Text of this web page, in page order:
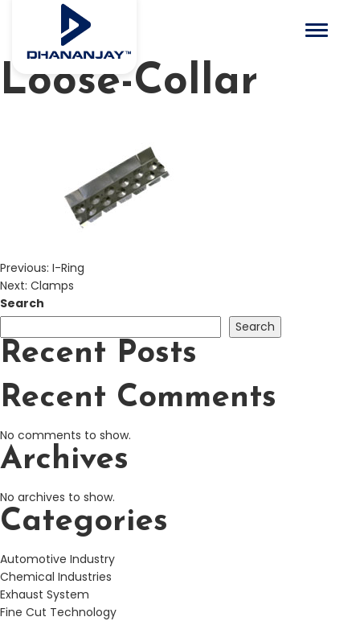
Toggle
Loose-Collar
Previous: I-Ring
Next: Clamps
Search
Search
Recent Posts
Recent Comments
No comments to show.
Archives
No archives to show.
Categories
Automotive Industry
Chemical Industries
Exhaust System
Fine Cut Technology